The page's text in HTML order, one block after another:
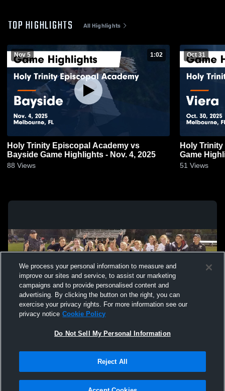
TOP HIGHLIGHTS All Highlights
Nov 5 1:02
Holy Trinity Episcopal Academy vs
Bayside Game Highlights - Nov. 4, 2025
88 Views
Oct 31
Holy
Game
51 Views
Not Sell My Personal Information |Cookies
Hudl is a product and service of Agile Sports Technologies, Inc. All text and design
We process your personal information to measure and
improve our sites and service, to assist our marketing
campaigns and to provide personalised content and
advertising. By clicking the button on the right, you can
exercise your privacy rights. For more information see our
privacy notice Cookie Policy
Do Not Sell My Personal Information
Reject All